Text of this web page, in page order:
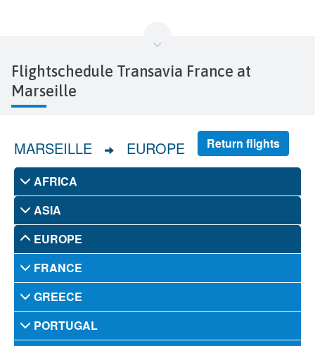
Flightschedule Transavia France at
Marseille